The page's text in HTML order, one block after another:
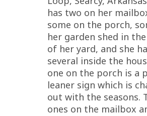
has two on her
some on the porch,
her garden shed in
of her yard, and she
several inside the
one on the porch is a
leaner sign which is
out with the seasons.
ones on the mailbox